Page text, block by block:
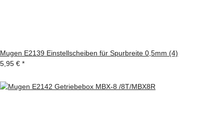
Mugen E2139 Einstellscheiben für Spurbreite 0,5mm (4)
5,95 € *